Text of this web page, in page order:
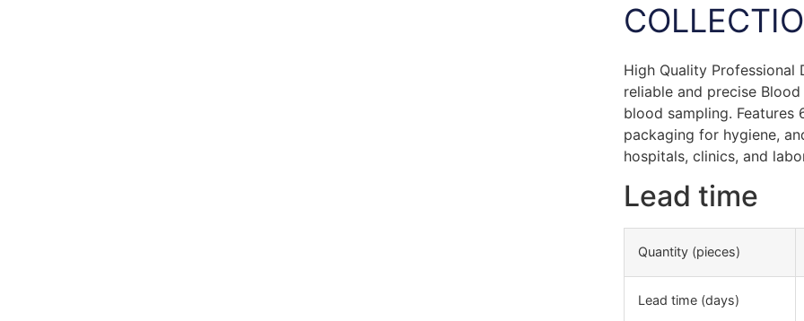
High Quality Professional
reliable and precise
blood sampling.
packaging for hygiene,
hospitals, clinics, and
Lead time
Quantity (pieces)
Lead time (days)